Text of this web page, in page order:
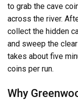
to grab the cave
across the river.
collect the hidden
and sweep the
takes about five
coins per run.
Why